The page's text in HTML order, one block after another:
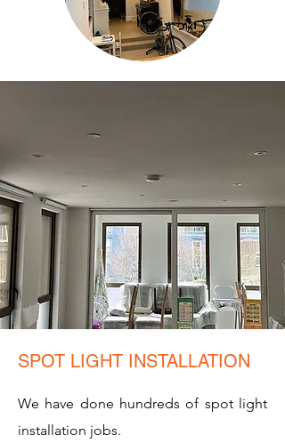
SPOT LIGHT INSTALLATION
We have done hundreds of spot light
installation jobs.